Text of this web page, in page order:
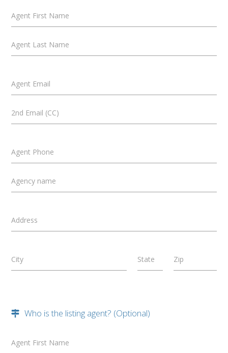
Agent First Name
Agent Last Name
Agent Email
2nd Email (CC)
Agent Phone
Agency name
Address
City State Zip
Who is the listing agent? (Optional)
Agent First Name